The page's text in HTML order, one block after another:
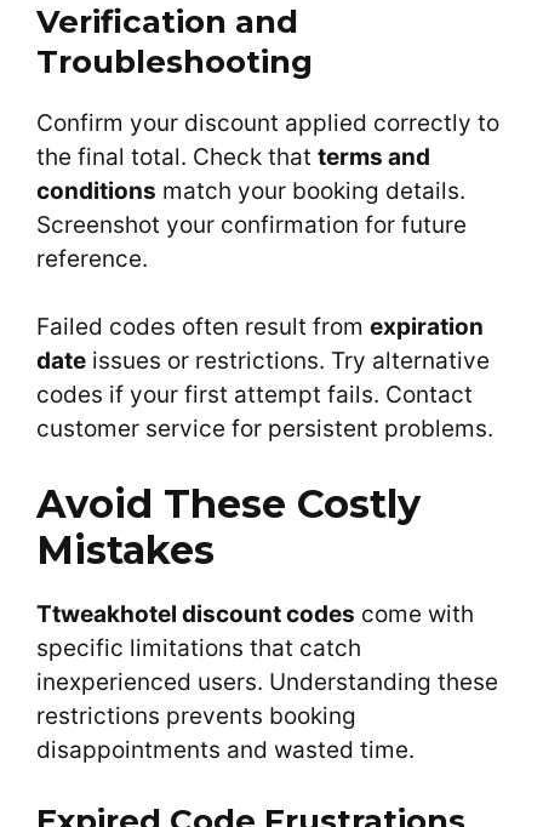
Verification and
Troubleshooting
Confirm your discount applied correctly to
the final total. Check that terms and
conditions match your booking details.
Screenshot your confirmation for future
reference.
Failed codes often result from expiration
date issues or restrictions. Try alternative
codes if your first attempt fails. Contact
customer service for persistent problems.
Avoid These Costly
Mistakes
Ttweakhotel discount codes come with
specific limitations that catch
inexperienced users. Understanding these
restrictions prevents booking
disappointments and wasted time.